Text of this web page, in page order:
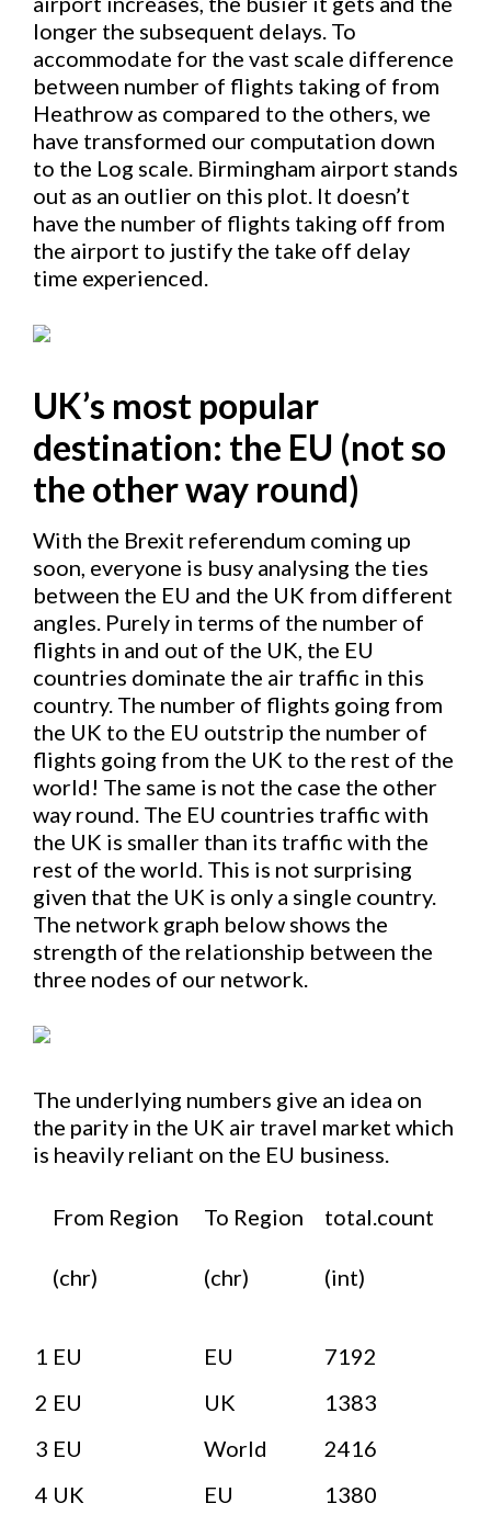
longer the subsequent delays. To
accommodate for the vast scale difference
between number of flights taking of from
Heathrow as compared to the others, we
have transformed our computation down
to the Log scale. Birmingham airport stands
out as an outlier on this plot. It doesn’t
have the number of flights taking off from
the airport to justify the take off delay
time experienced.
UK’s most popular
destination: the EU (not so
the other way round)
With the Brexit referendum coming up
soon, everyone is busy analysing the ties
between the EU and the UK from different
angles. Purely in terms of the number of
flights in and out of the UK, the EU
countries dominate the air traffic in this
country. The number of flights going from
the UK to the EU outstrip the number of
flights going from the UK to the rest of the
world! The same is not the case the other
way round. The EU countries traffic with
the UK is smaller than its traffic with the
rest of the world. This is not surprising
given that the UK is only a single country.
The network graph below shows the
strength of the relationship between the
three nodes of our network.
The underlying numbers give an idea on
the parity in the UK air travel market which
is heavily reliant on the EU business.
From Region
(chr)
To Region
(chr)
total.count
(int)
1 EU EU
7192
2 EU UK
1383
3 EU World
2416
4 UK EU
1380